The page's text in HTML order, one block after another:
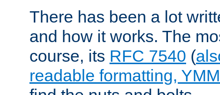
There has been a lot
and how it works. The
course, its RFC 7540 (
readable formatting,